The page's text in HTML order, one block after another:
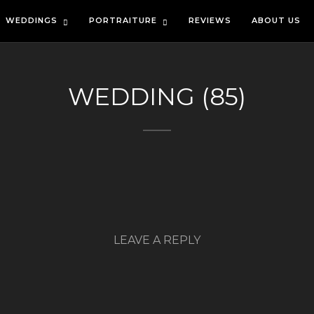
WEDDINGS PORTRAITURE REVIEWS ABOUT US
WEDDING (85)
LEAVE A REPLY